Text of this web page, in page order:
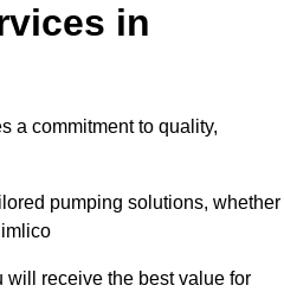
in
a commitment to quality,
pumping solutions, whether
will receive the best value for